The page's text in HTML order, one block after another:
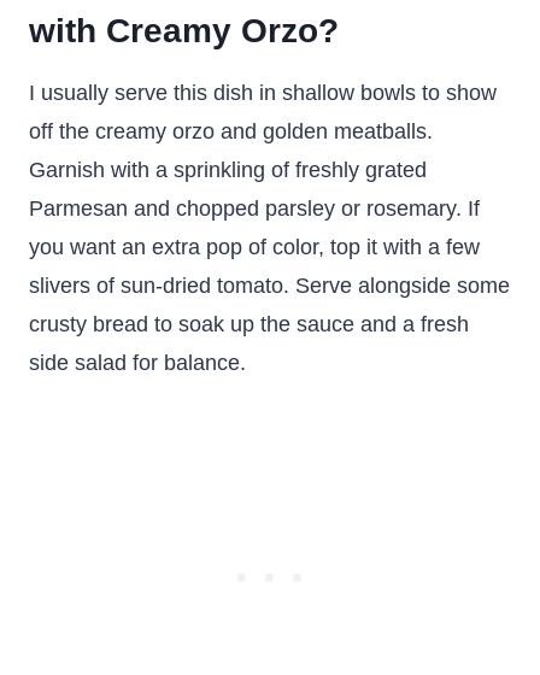
with Creamy Orzo?
I usually serve this dish in shallow bowls to show
off the creamy orzo and golden meatballs.
Garnish with a sprinkling of freshly grated
Parmesan and chopped parsley or rosemary. If
you want an extra pop of color, top it with a few
slivers of sun-dried tomato. Serve alongside some
crusty bread to soak up the sauce and a fresh
side salad for balance.